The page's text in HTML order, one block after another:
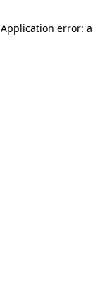
Application error: a